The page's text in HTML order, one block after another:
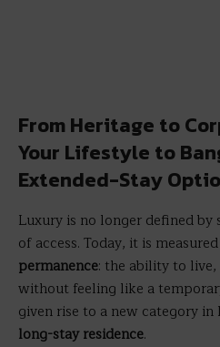
From Heritage to
Your Lifestyle to
Extended-Stay
Luxury is no longer defined
of access. Today, it is
permanence: the ability to
without feeling like a
given rise to a new category
long-stay residence.